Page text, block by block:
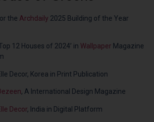
the Archdaily 2025 Building of the Year
12 Houses of 2024’ in Wallpaper Magazine
Decor, Korea in Print Publication
, A International Design Magazine
Decor, India in Digital Platform